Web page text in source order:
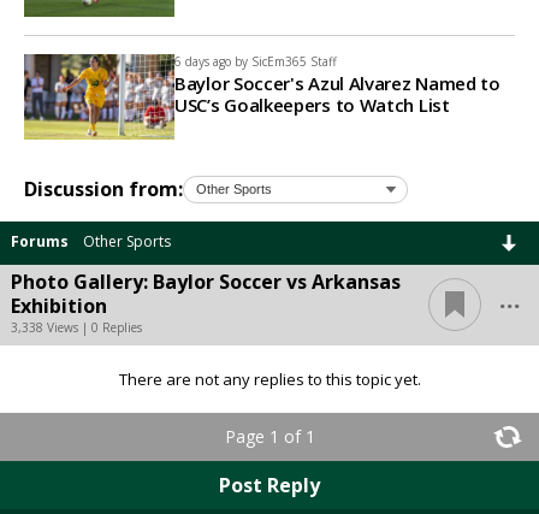
6 days ago by SicEm365 Staff
Baylor Soccer's Azul Alvarez Named to
USC’s Goalkeepers to Watch List
Discussion from:
Forums Other Sports
Photo Gallery: Baylor Soccer vs Arkansas
Exhibition
3,338 Views | 0 Replies
...
There are not any replies to this topic yet.
Page 1 of 1
Post Reply